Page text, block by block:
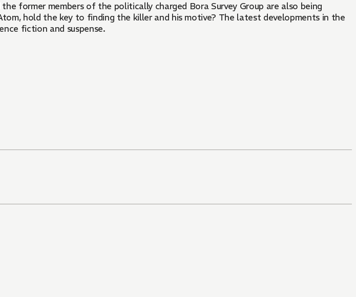
former members of the politically charged Bora Survey Group are also being
hold the key to finding the killer and his motive? The latest developments in the
fiction and suspense.